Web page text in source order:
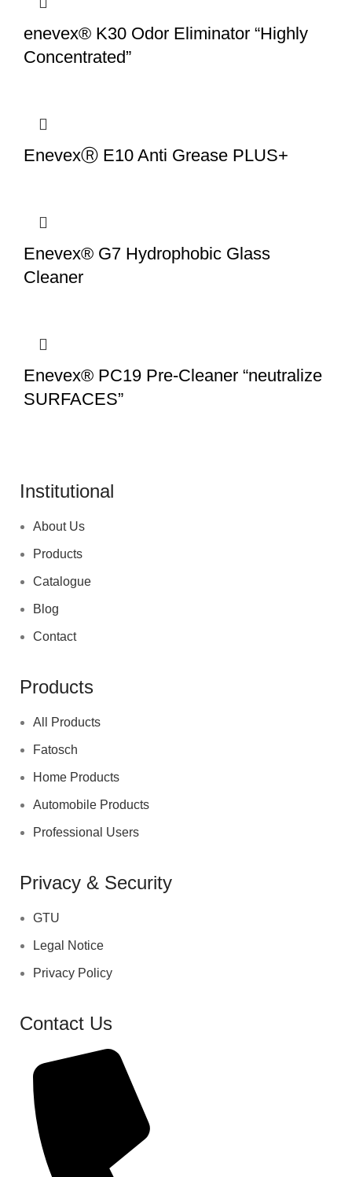
enevex® K30 Odor Eliminator “Highly
Concentrated”
EnevexⓇ E10 Anti Grease PLUS+
Enevex® G7 Hydrophobic Glass
Cleaner
Enevex® PC19 Pre-Cleaner “neutralize
SURFACES”
Institutional
About Us
Products
Catalogue
Blog
Contact
Products
All Products
Fatosch
Home Products
Automobile Products
Professional Users
Privacy & Security
GTU
Legal Notice
Privacy Policy
Contact Us